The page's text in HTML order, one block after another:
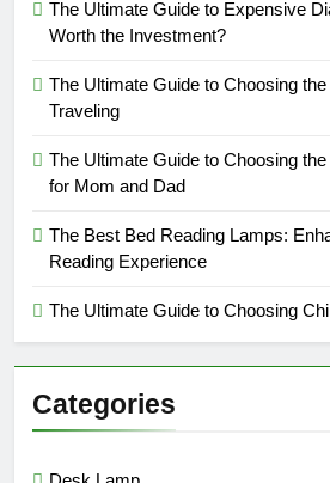
The Ultimate Guide to Expensive
Worth the Investment?
The Ultimate Guide to Choosing
Traveling
The Ultimate Guide to Choosing
for Mom and Dad
The Best Bed Reading Lamps:
Reading Experience
The Ultimate Guide to Choosing
Categories